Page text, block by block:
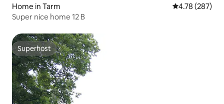
Home in Tarm 4.78 out of 5
4.78 (287)
Super nice home 12 B
Superhost
Superhost